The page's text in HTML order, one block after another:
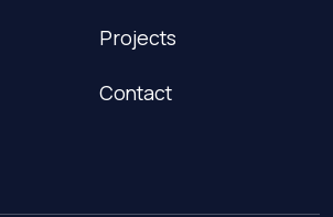
Projects
Contact